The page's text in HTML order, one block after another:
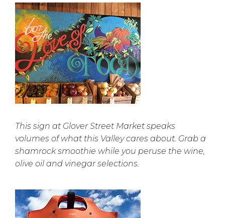
This sign at Glover Street Market speaks
volumes of what this Valley cares about. Grab a
shamrock smoothie while you peruse the wine,
olive oil and vinegar selections.